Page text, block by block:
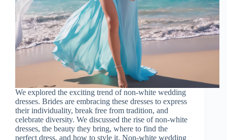
We explored the exciting trend of non-white wedding
dresses. Brides are embracing these dresses to express
their individuality, break free from tradition, and
celebrate diversity. We discussed the rise of non-white
dresses, the beauty they bring, where to find the
perfect dress, and how to style it. Non-white wedding